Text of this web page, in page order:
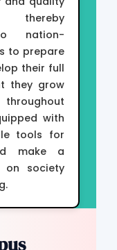
nation-
to prepare
their full
they grow
with
tools for
make a
on society